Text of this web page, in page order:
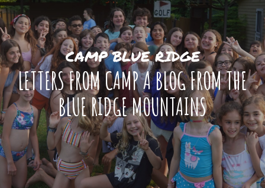
CAMP BLUE RIDGE
LETTERS FROM CAMP A BLOG FROM THE
BLUE RIDGE MOUNTAINS